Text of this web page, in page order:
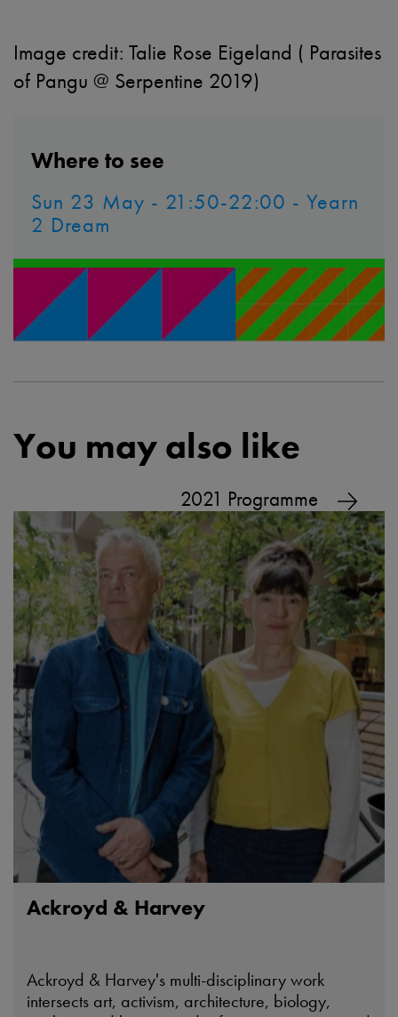
Image credit: Talie Rose Eigeland ( Parasites
of Pangu @ Serpentine 2019)
Where to see
Sun 23 May - 21:50-22:00 - Yearn
2 Dream
You may also like
2021 Programme
Ackroyd & Harvey
Ackroyd & Harvey's multi-disciplinary work
intersects art, activism, architecture, biology,